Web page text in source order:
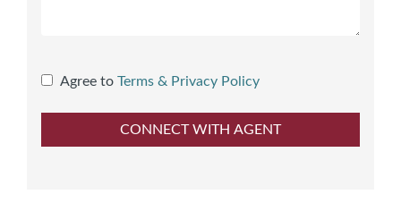
Agree to Terms & Privacy Policy